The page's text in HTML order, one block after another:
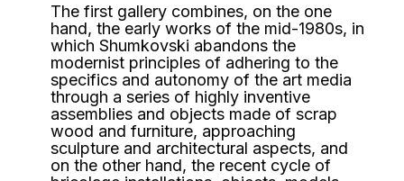
The first gallery combines, on the one
hand, the early works of the mid-1980s, in
which Shumkovski abandons the
modernist principles of adhering to the
specifics and autonomy of the art media
through a series of highly inventive
assemblies and objects made of scrap
wood and furniture, approaching
sculpture and architectural aspects, and
on the other hand, the recent cycle of